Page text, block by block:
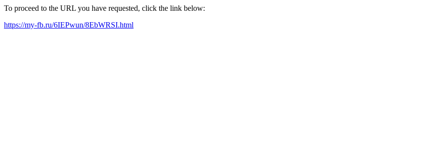
To proceed to the URL you have requested, click the link below:
https://my-fb.ru/6IEPwun/8EbWRSI.html